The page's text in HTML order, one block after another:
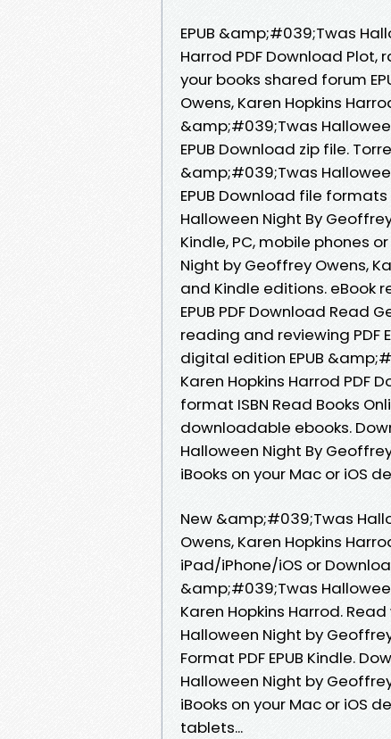
EPUB &amp;#039;Twas
Harrod PDF Download
your books shared forum
Owens, Karen Hopkins
&amp;#039;Twas
EPUB Download zip file.
&amp;#039;Twas
EPUB Download file
Halloween Night By
Kindle, PC, mobile phones
Night by Geoffrey Owens,
and Kindle editions. eBook
EPUB PDF Download Read
reading and reviewing PDF
digital edition EPUB
Karen Hopkins Harrod PDF
format ISBN Read Books
downloadable ebooks.
Halloween Night By
iBooks on your Mac or iOS
New &amp;#039;Twas
Owens, Karen Hopkins
iPad/iPhone/iOS or
&amp;#039;Twas
Karen Hopkins Harrod.
Halloween Night by
Format PDF EPUB Kindle.
Halloween Night by
iBooks on your Mac or iOS
tablets...